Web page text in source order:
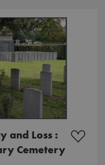
and Loss :
Cemetery